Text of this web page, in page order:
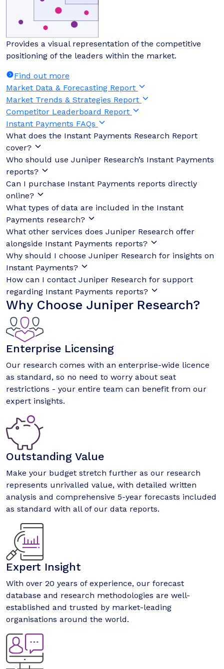
Provides a visual representation of the competitive
positioning of the leaders within the market.
Find out more
Market Data & Forecasting Report
Market Trends & Strategies Report
Competitor Leaderboard Report
Instant Payments FAQs
What does the Instant Payments Research Report
cover?
Who should use Juniper Research’s Instant Payments
reports?
Can I purchase Instant Payments reports directly
online?
What types of data are included in the Instant
Payments research?
What other services does Juniper Research offer
alongside Instant Payments reports?
Why should I choose Juniper Research for insights on
Instant Payments?
How can I contact Juniper Research for support
regarding Instant Payments reports?
Why Choose Juniper Research?
Enterprise Licensing
Our research comes with an enterprise-wide licence
as standard, so no need to worry about seat
restrictions - your entire team can benefit from our
expert insights.
Outstanding Value
Make your budget stretch further as our research
represents unrivalled value, with detailed written
analysis and comprehensive 5-year forecasts included
as standard with all of our data reports.
Expert Insight
With over 20 years of experience, our forecast
database and research methodologies are well-
established and trusted by market-leading
organisations around the world.